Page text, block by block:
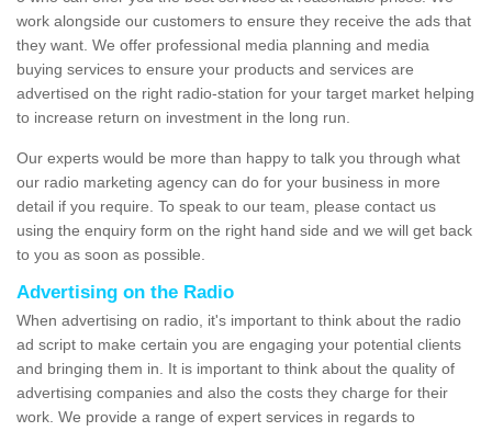
work alongside our customers to ensure they receive the ads that
they want. We offer professional media planning and media
buying services to ensure your products and services are
advertised on the right radio-station for your target market helping
to increase return on investment in the long run.
Our experts would be more than happy to talk you through what
our radio marketing agency can do for your business in more
detail if you require. To speak to our team, please contact us
using the enquiry form on the right hand side and we will get back
to you as soon as possible.
Advertising on the Radio
When advertising on radio, it's important to think about the radio
ad script to make certain you are engaging your potential clients
and bringing them in. It is important to think about the quality of
advertising companies and also the costs they charge for their
work. We provide a range of expert services in regards to